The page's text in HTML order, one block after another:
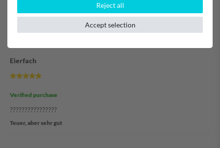
Sehr schnelle Lieferung und unkomplizierte Abwicklung!
Eierfach
Verified purchase
????????????????
Teuer, aber sehr gut
Reject all
Accept selection